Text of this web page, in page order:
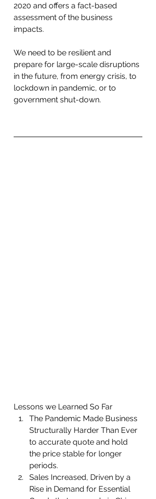
2020 and offers a fact-based
assessment of the business
impacts.
We need to be resilient and
prepare for large-scale disruptions
in the future, from energy crisis, to
lockdown in pandemic, or to
government shut-down.
Lessons we Learned So Far
The Pandemic Made Business
Structurally Harder Than Ever
to accurate quote and hold
the price stable for longer
periods.
Sales Increased, Driven by a
Rise in Demand for Essential